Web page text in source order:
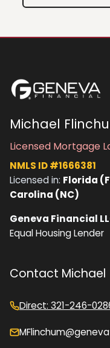
Michael
Licensed Mortgage
NMLS ID #1666381
Licensed in: Florida
Carolina (NC)
Geneva Financial
Equal Housing Lender
Contact Michael
Direct: 321-246-